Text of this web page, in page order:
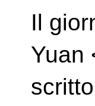
Il
Yuan